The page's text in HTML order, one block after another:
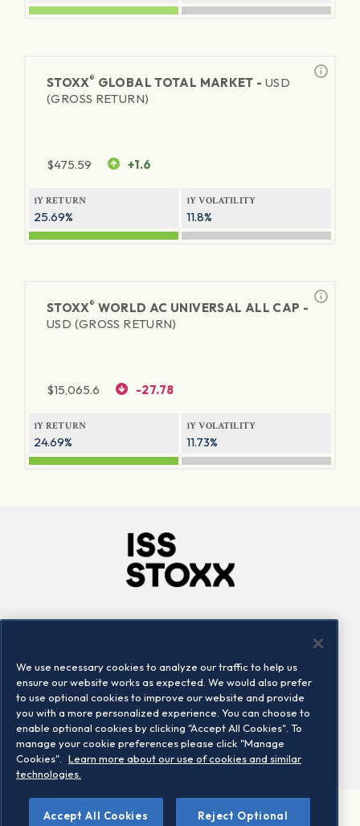
STOXX® GLOBAL TOTAL MARKET - USD
(GROSS RETURN)
$475.59 +1.6
1Y RETURN
25.69%
1Y VOLATILITY
11.8%
STOXX® WORLD AC UNIVERSAL ALL CAP -
USD (GROSS RETURN)
$15,065.6 -27.78
1Y RETURN
24.69%
1Y VOLATILITY
11.73%
Locations
Contact us
©2026 STOXX Ltd. All rights reserved.
We use necessary cookies to analyze our traffic to help us
ensure our website works as expected. We would also prefer
to use optional cookies to improve our website and provide
you with a more personalized experience. You can choose to
enable optional cookies by clicking "Accept All Cookies". To
manage your cookie preferences please click "Manage
Cookies".
Learn more about our use of cookies and similar
technologies.
Accept All Cookies
Reject Optional